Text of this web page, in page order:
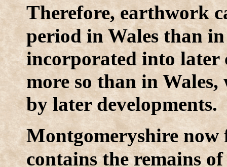
Therefore, earthwork
period in Wales than
incorporated into later
more so than in
by later developments.
Montgomeryshire
contains the remains